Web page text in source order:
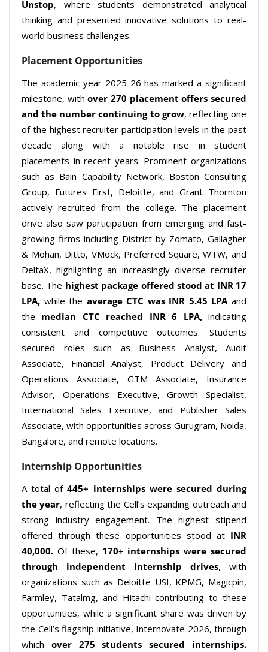
Unstop, where students demonstrated analytical
thinking and presented innovative solutions to real-
world business challenges.
Placement Opportunities
The academic year 2025-26 has marked a significant
milestone, withover 270 placement offers secured
and the number continuing to grow, reflecting one
of the highest recruiter participation levels in the past
decade along with a notable rise in student
placements in recent years. Prominent organizations
such as Bain Capability Network, Boston Consulting
Group, Futures First, Deloitte, and Grant Thornton
actively recruited from the college. The placement
drive also saw participation from emerging and fast-
growing firms including District by Zomato, Gallagher
& Mohan, Ditto, VMock, Preferred Square, WTW, and
DeltaX, highlighting an increasingly diverse recruiter
base. The highest package offered stood at INR 17
LPA, while the average CTC was INR 5.45 LPAand
the median CTC reached INR 6 LPA,indicating
consistent and competitive outcomes. Students
secured roles such as Business Analyst, Audit
Associate, Financial Analyst, Product Delivery and
Operations Associate, GTM Associate, Insurance
Advisor, Operations Executive, Growth Specialist,
International Sales Executive, and Publisher Sales
Associate, with opportunities across Gurugram, Noida,
Bangalore, and remote locations.
Internship Opportunities
A total of445+ internships were secured during
the year, reflecting the Cell’s expanding outreach and
strong industry engagement. The highest stipend
offered through these opportunities stood at INR
40,000. Of these, 170+ internships were secured
through independent internship drives, with
organizations such as Deloitte USI, KPMG, Magicpin,
Farmley, Tatalmg, and Hitachi contributing to these
opportunities, while a significant share was driven by
the Cell’s flagship initiative, Internovate 2026, through
which over 275 students secured internships.